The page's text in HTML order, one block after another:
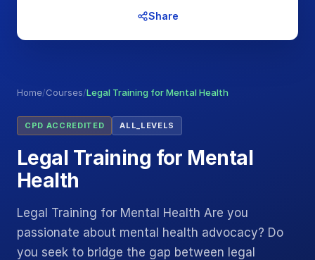
Home/Courses/Legal Training for Mental Health
CPD ACCREDITED ALL_LEVELS
Legal Training for Mental
Health
Legal Training for Mental Health Are you
passionate about mental health advocacy? Do
you seek to bridge the gap between legal
Share